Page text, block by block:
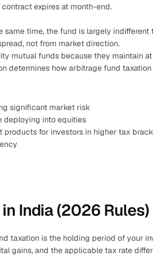
expires at month-end.
time, the fund is largely
not from market direction.
mutual funds because they maintain
determines how arbitrage fund
significant market risk
deploying into equities
for investors in higher tax
India (2026 Rules)
taxation is the holding period of your
gains, and the applicable tax rate